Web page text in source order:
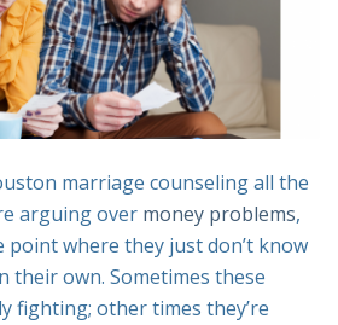
marriage counseling all the
arguing over money problems,
point where they just don’t know
their own. Sometimes these
fighting; other times they’re